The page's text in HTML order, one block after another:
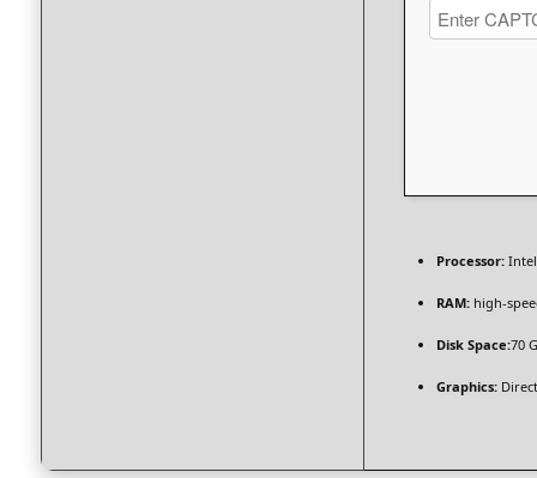
Processor:Intel
RAM:high-
Disk Space:70
Graphics: